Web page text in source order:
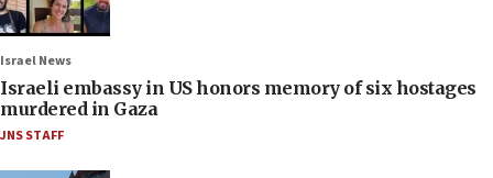
Israel News
Israeli embassy in US honors memory of six hostages
murdered in Gaza
JNS STAFF